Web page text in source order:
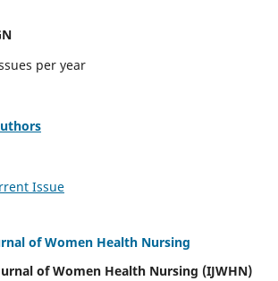
per year
Issue
of Women Health Nursing
of Women Health Nursing (IJWHN)